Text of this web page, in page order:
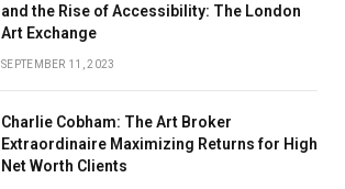
and the Rise of Accessibility: The London
Art Exchange
SEPTEMBER 11, 2023
Charlie Cobham: The Art Broker
Extraordinaire Maximizing Returns for High
Net Worth Clients